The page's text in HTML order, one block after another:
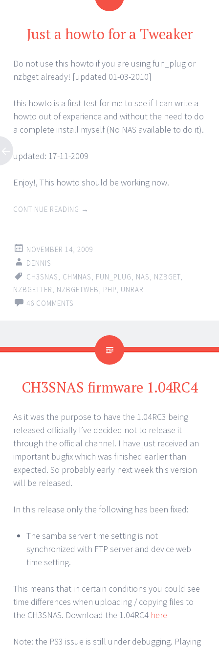
Just a howto for a Tweaker
Do not use this howto if you are using fun_plug or
nzbget already! [updated 01-03-2010]
this howto is a first test for me to see if I can write a
howto out of experience and without the need to do
a complete install myself (No NAS available to do it).
updated: 17-11-2009
Enjoy!, This howto should be working now.
CONTINUE READING →
NOVEMBER 14, 2009
DENNIS
CH3SNAS
CHMNAS FUN_PLUG NAS NZBGET
NZBGETTER
NZBGETWEB PHP UNRAR
46 COMMENTS
CH3SNAS firmware 1.04RC4
As it was the purpose to have the 1.04RC3 being
released officially I’ve decided not to release it
through the official channel. I have just received an
important bugfix which was finished earlier than
expected. So probably early next week this version
will be released.
In this release only the following has been fixed:
The samba server time setting is not
synchronized with FTP server and device web
time setting.
This means that in certain conditions you could see
time differences when uploading / copying files to
the CH3SNAS. Download the 1.04RC4 here
Note: the PS3 issue is still under debugging. Playing